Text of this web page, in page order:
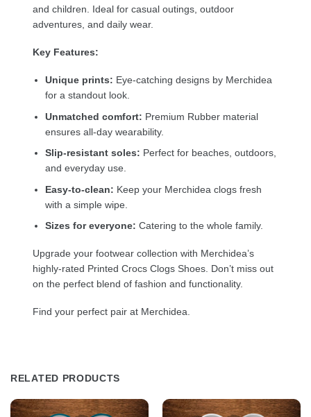
and children. Ideal for casual outings, outdoor
adventures, and daily wear.
Key Features:
Unique prints: Eye-catching designs by Merchidea
for a standout look.
Unmatched comfort: Premium Rubber material
ensures all-day wearability.
Slip-resistant soles: Perfect for beaches, outdoors,
and everyday use.
Easy-to-clean: Keep your Merchidea clogs fresh
with a simple wipe.
Sizes for everyone: Catering to the whole family.
Upgrade your footwear collection with Merchidea’s
highly-rated Printed Crocs Clogs Shoes. Don’t miss out
on the perfect blend of fashion and functionality.
Find your perfect pair at Merchidea.
RELATED PRODUCTS